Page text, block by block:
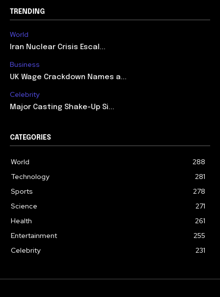
TRENDING
World
Iran Nuclear Crisis Escal...
Business
UK Wage Crackdown Names a...
Celebrity
Major Casting Shake-Up Si...
CATEGORIES
World
288
Technology
281
Sports
278
Science
271
Health
261
Entertainment
255
Celebrity
231